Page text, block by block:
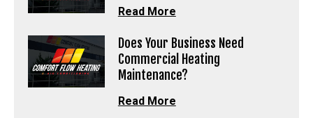
Read More
Does Your Business Need
Commercial Heating
Maintenance?
Read More